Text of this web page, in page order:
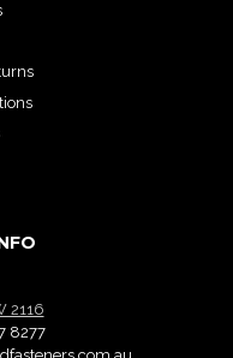
2116
8277